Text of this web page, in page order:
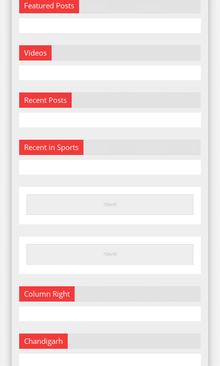
Featured Posts
Videos
Recent Posts
Recent in Sports
Column Right
Chandigarh